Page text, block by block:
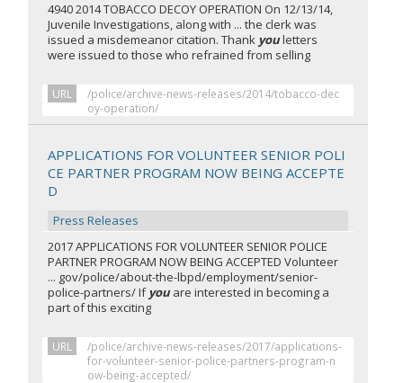
4940 2014 TOBACCO DECOY OPERATION On 12/13/14,
Juvenile Investigations, along with ... the clerk was
issued a misdemeanor citation. Thank youletters
were issued to those who refrained from selling
URL
/police/archive-news-releases/2014/tobacco-dec
oy-operation/
APPLICATIONS FOR VOLUNTEER SENIOR POLI
CE PARTNER PROGRAM NOW BEING ACCEPTE
D
Press Releases
2017 APPLICATIONS FOR VOLUNTEER SENIOR POLICE
PARTNER PROGRAM NOW BEING ACCEPTED Volunteer
... gov/police/about-the-lbpd/employment/senior-
police-partners/ Ifyouare interested in becoming a
part of this exciting
URL
/police/archive-news-releases/2017/applications-
for-volunteer-senior-police-partners-program-n
ow-being-accepted/